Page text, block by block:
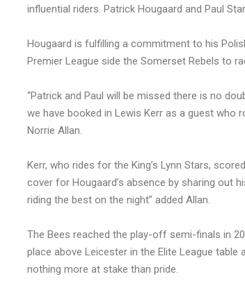
influential riders. Patrick Hougaard and Paul
Hougaard is fulfilling a commitment to his
Premier League side the Somerset Rebels to
“Patrick and Paul will be missed there is no
we have booked in Lewis Kerr as a guest who
Norrie Allan.
Kerr, who rides for the King’s Lynn Stars,
cover for Hougaard’s absence by sharing out
riding the best on the night” added Allan.
The Bees reached the play-off semi-finals in
place above Leicester in the Elite League
nothing more at stake than pride.